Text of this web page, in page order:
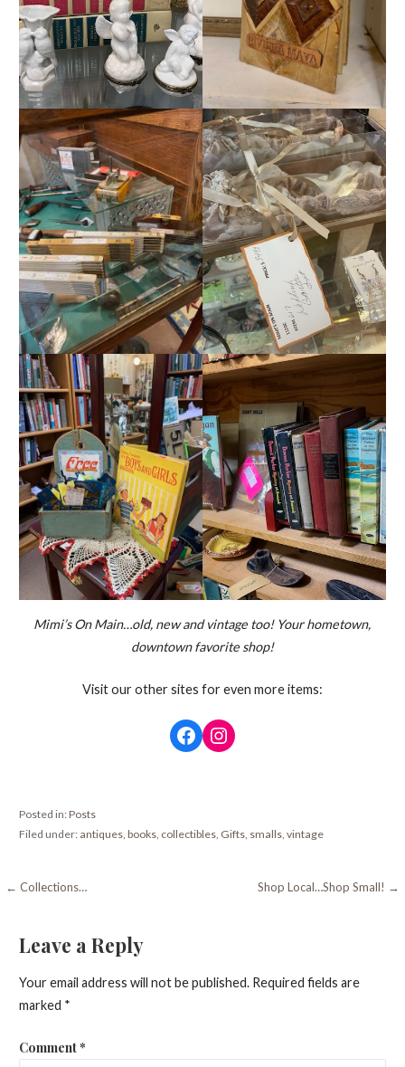
Mimi’s On Main…old, new and vintage too! Your hometown,
downtown favorite shop!
Visit our other sites for even more items:
Facebook
Instagram
Posted in:Posts
Filed under: antiques, books, collectibles, Gifts, smalls, vintage
Post
← Collections… Shop Local…Shop Small! →
Leave a Reply
Your email address will not be published. Required fields are
marked *
Comment*